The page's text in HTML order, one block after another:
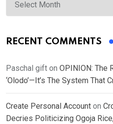
RECENT COMMENTS
Paschal gift on OPINION: The
‘Olodo’—It’s The System That
Create Personal Account on
Decries Politicizing Ogoja